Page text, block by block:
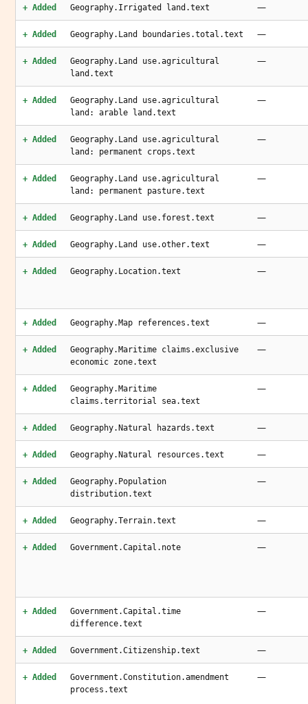
+ Added Geography.Irrigated land.text —
+ Added Geography.Land boundaries.total.text —
+ Added
Geography.Land use.agricultural
land.text
—
+ Added
Geography.Land use.agricultural
land: arable land.text
—
+ Added
Geography.Land use.agricultural
land: permanent crops.text
—
+ Added
Geography.Land use.agricultural
land: permanent pasture.text
—
+ Added Geography.Land use.forest.text —
+ Added Geography.Land use.other.text —
+ Added Geography.Location.text —
+ Added Geography.Map references.text —
+ Added
Geography.Maritime claims.exclusive
economic zone.text
—
+ Added
Geography.Maritime
claims.territorial sea.text
—
+ Added Geography.Natural hazards.text —
+ Added Geography.Natural resources.text —
+ Added
Geography.Population
distribution.text
—
+ Added Geography.Terrain.text —
+ Added Government.Capital.note —
+ Added
Government.Capital.time
difference.text
—
+ Added Government.Citizenship.text —
+ Added
Government.Constitution.amendment
process.text
—